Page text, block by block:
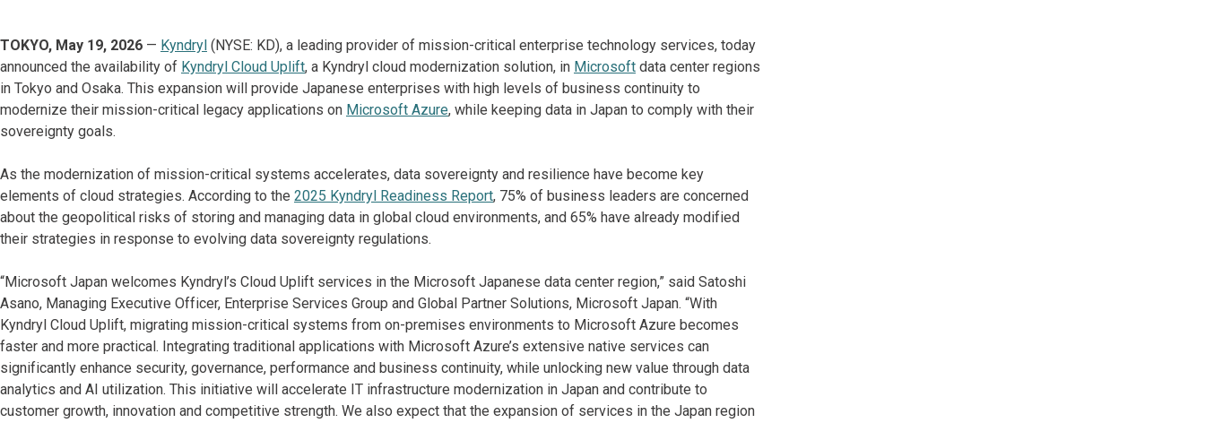
TOKYO, May 19, 2026 — Kyndryl (NYSE: KD), a leading provider of mission-critical enterprise technology services, today
announced the availability of Kyndryl Cloud Uplift, a Kyndryl cloud modernization solution, in Microsoft data center regions
in Tokyo and Osaka. This expansion will provide Japanese enterprises with high levels of business continuity to
modernize their mission-critical legacy applications on Microsoft Azure, while keeping data in Japan to comply with their
sovereignty goals.
As the modernization of mission-critical systems accelerates, data sovereignty and resilience have become key
elements of cloud strategies. According to the 2025 Kyndryl Readiness Report, 75% of business leaders are concerned
about the geopolitical risks of storing and managing data in global cloud environments, and 65% have already modified
their strategies in response to evolving data sovereignty regulations.
“Microsoft Japan welcomes Kyndryl’s Cloud Uplift services in the Microsoft Japanese data center region,” said Satoshi
Asano, Managing Executive Officer, Enterprise Services Group and Global Partner Solutions, Microsoft Japan. “With
Kyndryl Cloud Uplift, migrating mission-critical systems from on-premises environments to Microsoft Azure becomes
faster and more practical. Integrating traditional applications with Microsoft Azure’s extensive native services can
significantly enhance security, governance, performance and business continuity, while unlocking new value through data
analytics and AI utilization. This initiative will accelerate IT infrastructure modernization in Japan and contribute to
customer growth, innovation and competitive strength. We also expect that the expansion of services in the Japan region